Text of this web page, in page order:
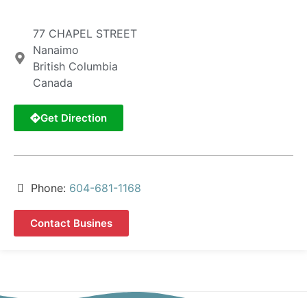
77 CHAPEL STREET
Nanaimo
British Columbia
Canada
Get Direction
Phone: 604-681-1168
Contact Busines